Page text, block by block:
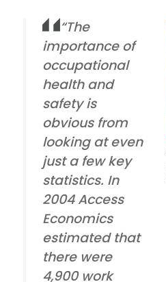
“The
importance of
occupational
health and
safety is
obvious from
looking at even
just a few key
statistics. In
2004 Access
Economics
estimated that
there were
4,900 work